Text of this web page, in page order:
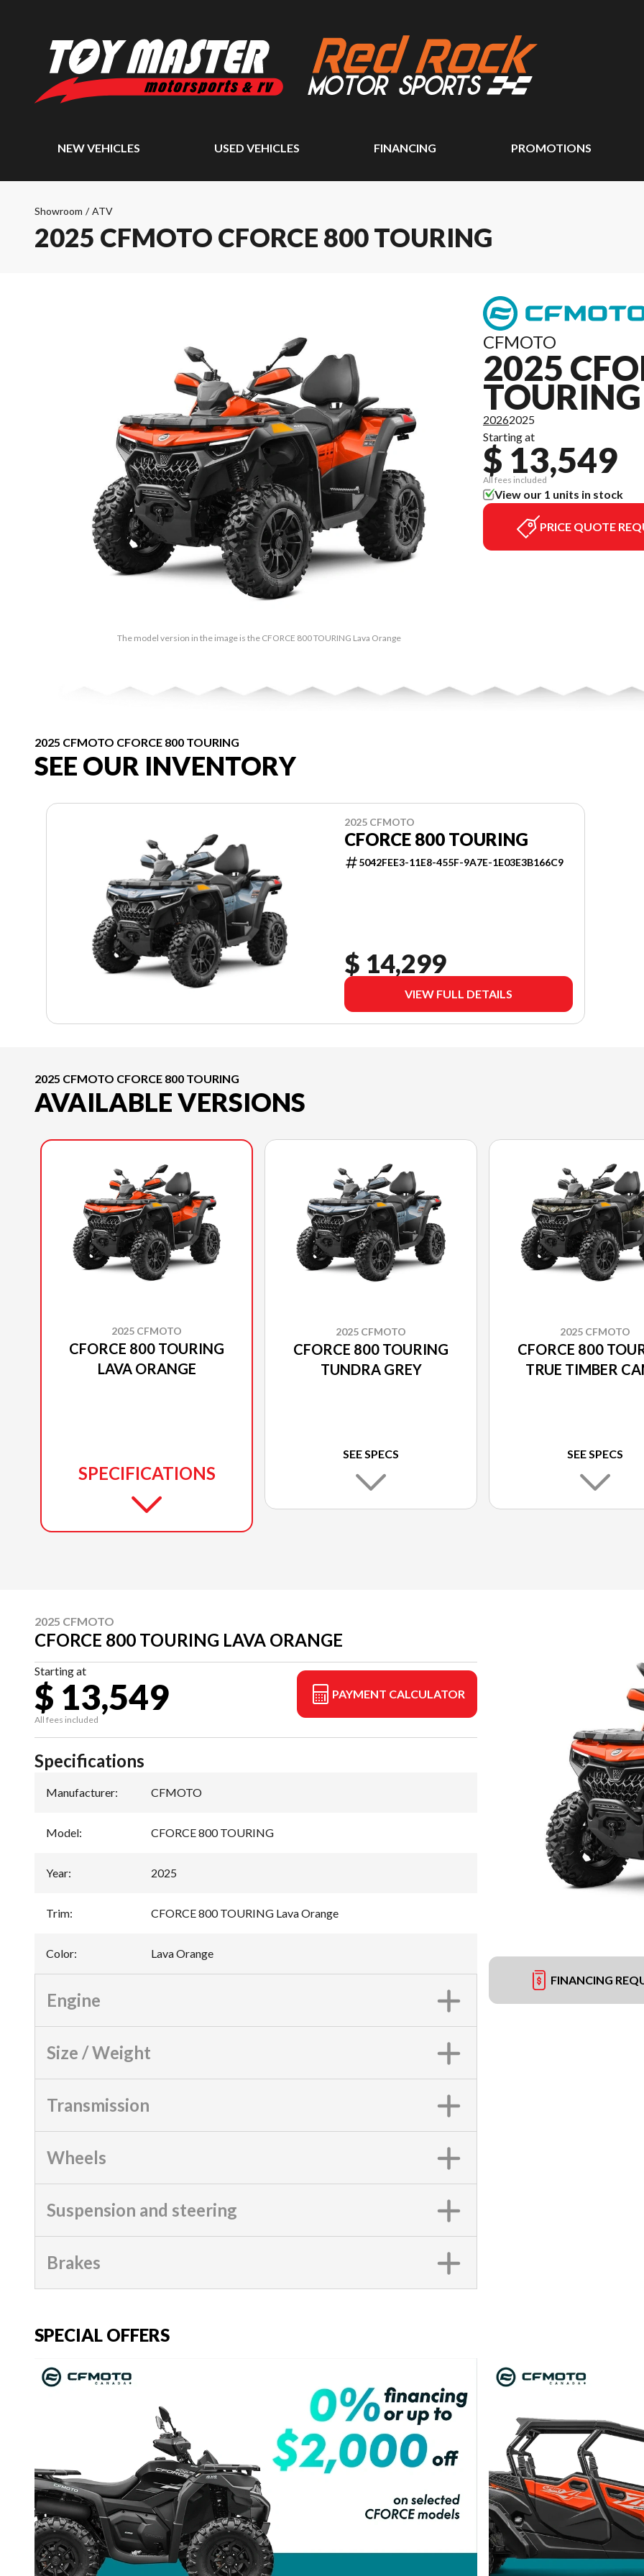
NEW VEHICLES USED VEHICLES FINANCING PROMOTIONS
Showroom / ATV
2025 CFMOTO CFORCE 800 TOURING
The model version in the image is the CFORCE 800 TOURING Lava Orange
CFMOTO
2025
TOURING
20262025
Starting at
$ 13,549
All fees included
View our 1 units in stock
PRICE QUOTE
2025 CFMOTO CFORCE 800 TOURING
SEE OUR INVENTORY
2025 CFMOTO
CFORCE 800 TOURING
5042FEE3-11E8-455F-9A7E-1E03E3B166C9
$ 14,299
VIEW FULL DETAILS
2025 CFMOTO CFORCE 800 TOURING
AVAILABLE VERSIONS
2025 CFMOTO
CFORCE 800 TOURING
LAVA ORANGE
SPECIFICATIONS
2025 CFMOTO
CFORCE 800 TOURING
TUNDRA GREY
SEE SPECS
2025 CFMOTO
CFORCE 800
TRUE TIMBER
SEE SPECS
2025 CFMOTO
CFORCE 800 TOURING LAVA ORANGE
Starting at
$ 13,549
All fees included
PAYMENT CALCULATOR
FINANCING
Specifications
Manufacturer: CFMOTO
Model: CFORCE 800 TOURING
Year: 2025
Trim: CFORCE 800 TOURING Lava Orange
Color: Lava Orange
Engine
Size / Weight
Transmission
Wheels
Suspension and steering
Brakes
SPECIAL OFFERS